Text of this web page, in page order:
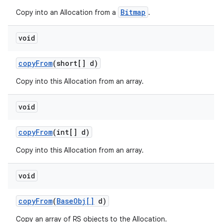
Copy into an Allocation from a Bitmap .
void
copyFrom(short[] d)
Copy into this Allocation from an array.
void
copyFrom(int[] d)
Copy into this Allocation from an array.
void
copyFrom(BaseObj[] d)
Copy an array of RS objects to the Allocation.